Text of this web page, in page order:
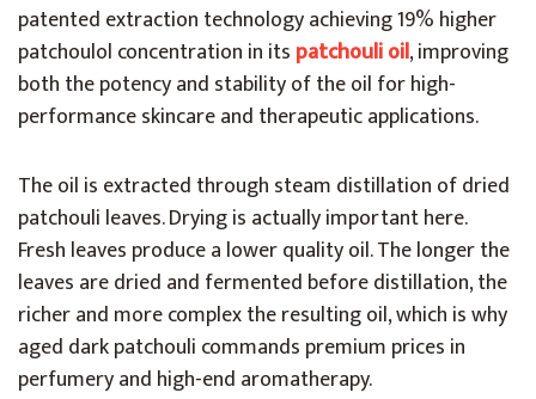
patented extraction technology achieving 19% higher
patchoulol concentration in its patchouli oil, improving
both the potency and stability of the oil for high-
performance skincare and therapeutic applications.
The oil is extracted through steam distillation of dried
patchouli leaves. Drying is actually important here.
Fresh leaves produce a lower quality oil. The longer the
leaves are dried and fermented before distillation, the
richer and more complex the resulting oil, which is why
aged dark patchouli commands premium prices in
perfumery and high-end aromatherapy.